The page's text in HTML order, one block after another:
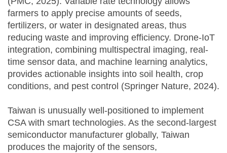
farmers to apply precise amounts of seeds,
fertilizers, or water in designated areas, thus
reducing waste and improving efficiency. Drone-IoT
integration, combining multispectral imaging, real-
time sensor data, and machine learning analytics,
provides actionable insights into soil health, crop
conditions, and pest control (Springer Nature, 2024).
Taiwan is unusually well-positioned to implement
CSA with smart technologies. As the second-largest
semiconductor manufacturer globally, Taiwan
produces the majority of the sensors,